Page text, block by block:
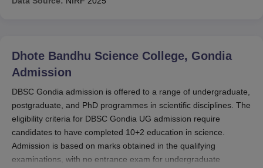
Dhote Bandhu Science College, Gondia
Admission
DBSC Gondia admission is offered to a range of undergraduate,
postgraduate, and PhD programmes in scientific disciplines. The
eligibility criteria for DBSC Gondia UG admission require
candidates to have completed 10+2 education in science.
Admission is based on marks obtained in the qualifying
examinations, with no entrance exam for undergraduate